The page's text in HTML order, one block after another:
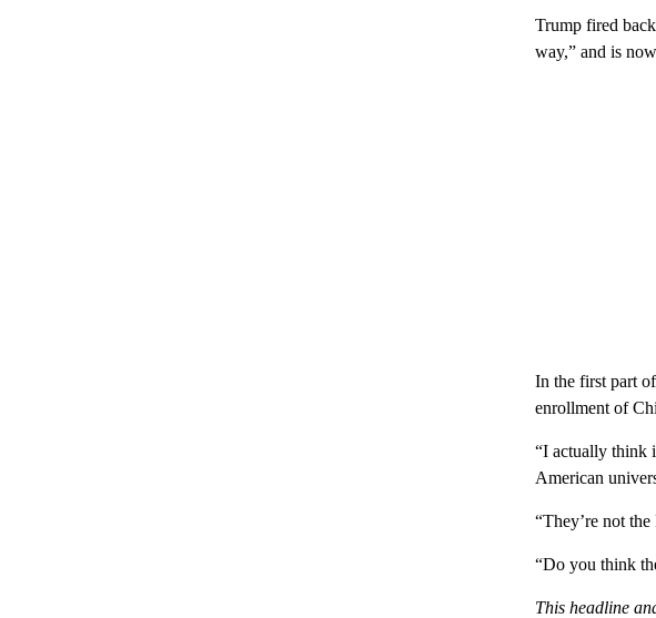
Trump fired
way,” and is
In the first part
enrollment of
“I actually think
American
“They’re not
“Do you think
This headline